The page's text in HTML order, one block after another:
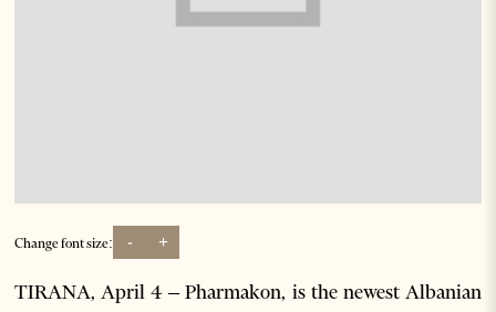
Change font size: - +
TIRANA, April 4 – Pharmakon, is the newest Albanian